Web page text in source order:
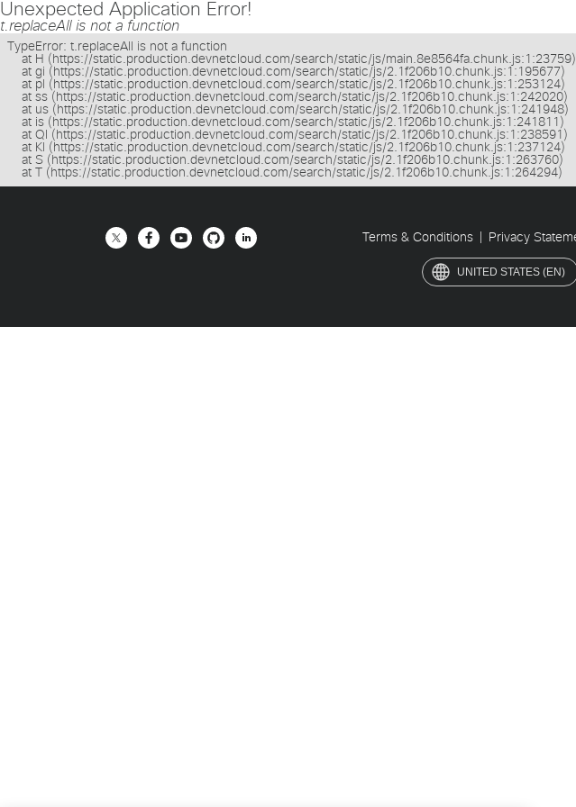
Unexpected Application Error!
t.replaceAll is not a function
TypeError: t.replaceAll is not a function
    at H (https://static.production.devnetcloud.com/search/static/js/main.8e8564fa.chunk.js:1:23759)
    at gi (https://static.production.devnetcloud.com/search/static/js/2.1f206b10.chunk.js:1:195677)
    at pl (https://static.production.devnetcloud.com/search/static/js/2.1f206b10.chunk.js:1:253124)
    at ss (https://static.production.devnetcloud.com/search/static/js/2.1f206b10.chunk.js:1:242020)
    at us (https://static.production.devnetcloud.com/search/static/js/2.1f206b10.chunk.js:1:241948)
    at is (https://static.production.devnetcloud.com/search/static/js/2.1f206b10.chunk.js:1:241811)
    at Ql (https://static.production.devnetcloud.com/search/static/js/2.1f206b10.chunk.js:1:238591)
    at Kl (https://static.production.devnetcloud.com/search/static/js/2.1f206b10.chunk.js:1:237124)
    at S (https://static.production.devnetcloud.com/search/static/js/2.1f206b10.chunk.js:1:263760)
    at T (https://static.production.devnetcloud.com/search/static/js/2.1f206b10.chunk.js:1:264294)